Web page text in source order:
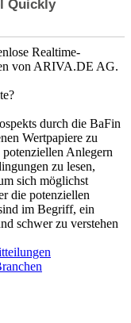
Realtime-
vonARIVA.DE AG.
durch die BaFin
Wertpapiere zu
potenziellen Anlegern
zu lesen,
sich möglichst
die potenziellen
im Begriff, ein
schwer zu verstehen